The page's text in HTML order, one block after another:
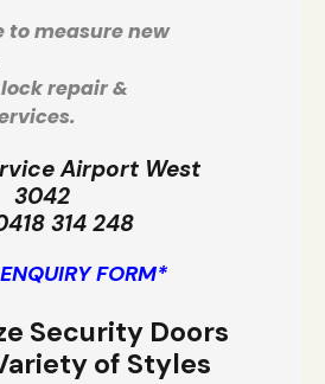
to measure new
repair &
Airport West
3042
314 248
FORM*
Security Doors
of Styles